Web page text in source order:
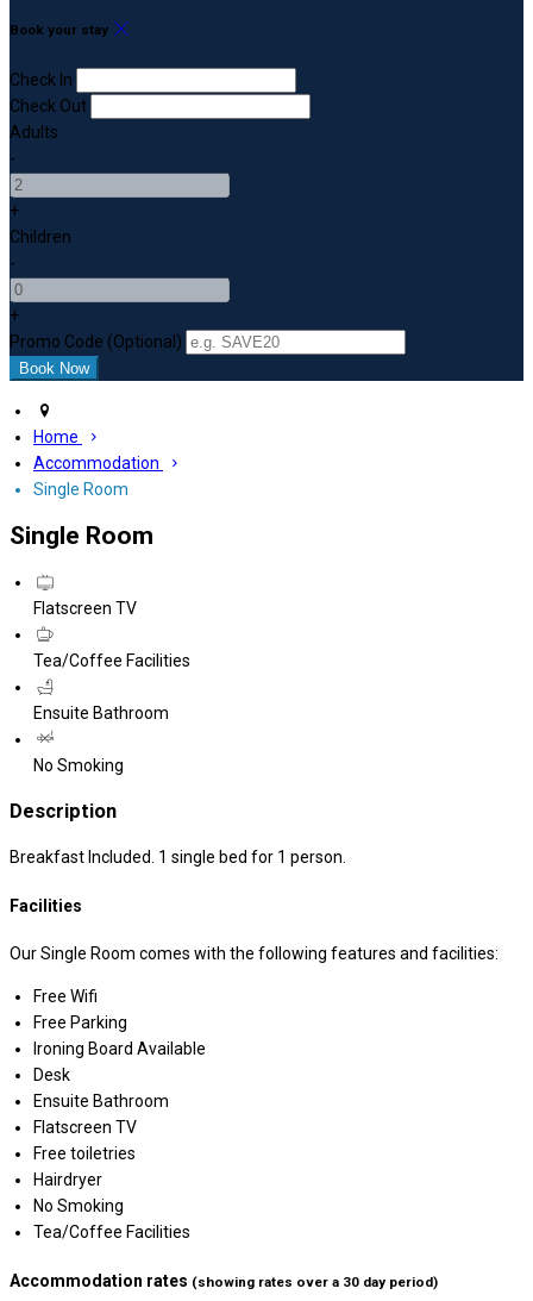
Book your stay
Check In
Check Out
Adults
-
+
Children
-
+
Promo Code (Optional)
Home
Accommodation
Single Room
Single Room
Flatscreen TV
Tea/Coffee Facilities
Ensuite Bathroom
No Smoking
Description
Breakfast Included. 1 single bed for 1 person.
Facilities
Our Single Room comes with the following features and facilities:
Free Wifi
Free Parking
Ironing Board Available
Desk
Ensuite Bathroom
Flatscreen TV
Free toiletries
Hairdryer
No Smoking
Tea/Coffee Facilities
Accommodation rates (showing rates over a 30 day period)